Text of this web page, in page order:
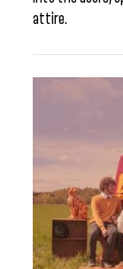
attire.